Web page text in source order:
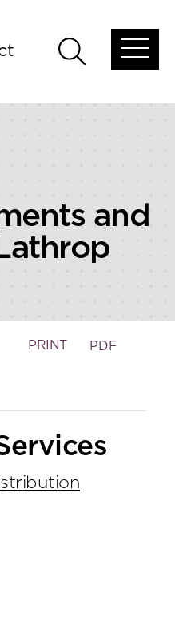
Open
menu
and
PRINT PDF